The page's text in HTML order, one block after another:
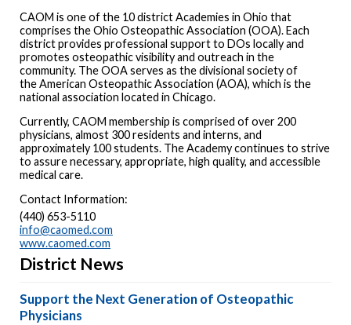
CAOM is one of the 10 district Academies in Ohio that
comprises the Ohio Osteopathic Association (OOA). Each
district provides professional support to DOs locally and
promotes osteopathic visibility and outreach in the
community. The OOA serves as the divisional society of
the American Osteopathic Association (AOA), which is the
national association located in Chicago.
Currently, CAOM membership is comprised of over 200
physicians, almost 300 residents and interns, and
approximately 100 students. The Academy continues to strive
to assure necessary, appropriate, high quality, and accessible
medical care.
Contact Information:
(440) 653-5110
info@caomed.com
www.caomed.com
District News
Support the Next Generation of Osteopathic
Physicians